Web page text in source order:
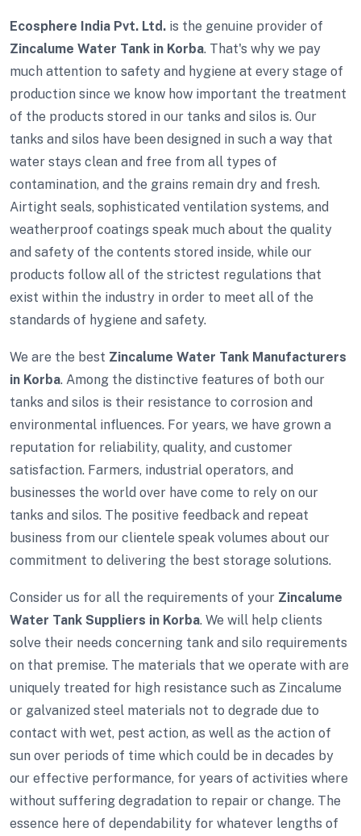
Ecosphere India Pvt. Ltd. is the genuine provider of
Zincalume Water Tank in Korba. That's why we pay
much attention to safety and hygiene at every stage of
production since we know how important the treatment
of the products stored in our tanks and silos is. Our
tanks and silos have been designed in such a way that
water stays clean and free from all types of
contamination, and the grains remain dry and fresh.
Airtight seals, sophisticated ventilation systems, and
weatherproof coatings speak much about the quality
and safety of the contents stored inside, while our
products follow all of the strictest regulations that
exist within the industry in order to meet all of the
standards of hygiene and safety.
We are the best Zincalume Water Tank Manufacturers
in Korba. Among the distinctive features of both our
tanks and silos is their resistance to corrosion and
environmental influences. For years, we have grown a
reputation for reliability, quality, and customer
satisfaction. Farmers, industrial operators, and
businesses the world over have come to rely on our
tanks and silos. The positive feedback and repeat
business from our clientele speak volumes about our
commitment to delivering the best storage solutions.
Consider us for all the requirements of your Zincalume
Water Tank Suppliers in Korba. We will help clients
solve their needs concerning tank and silo requirements
on that premise. The materials that we operate with are
uniquely treated for high resistance such as Zincalume
or galvanized steel materials not to degrade due to
contact with wet, pest action, as well as the action of
sun over periods of time which could be in decades by
our effective performance, for years of activities where
without suffering degradation to repair or change. The
essence here of dependability for whatever lengths of